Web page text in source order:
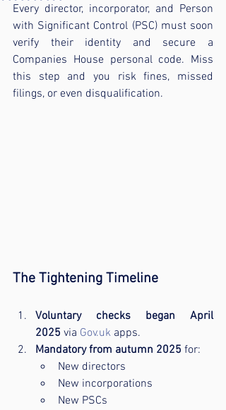
Every director, incorporator, and Person
with Significant Control (PSC) must soon
verify their identity and secure a
Companies House personal code. Miss
this step and you risk fines, missed
filings, or even disqualification.
The Tightening Timeline
Voluntary checks began April
2025 via Gov.uk apps.
Mandatory from autumn 2025 for:
New directors
New incorporations
New PSCs